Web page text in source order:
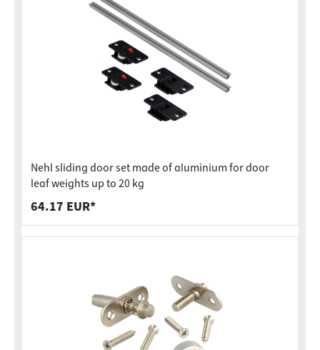
Nehl sliding door set made of aluminium for door
leaf weights up to 20 kg
64.17 EUR*